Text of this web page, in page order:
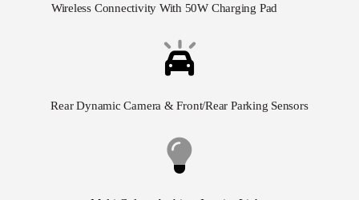
Wireless Connectivity With 50W Charging Pad
Rear Dynamic Camera & Front/Rear Parking Sensors